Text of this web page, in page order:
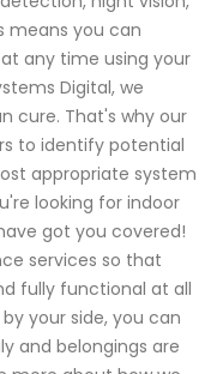
means you can
any time using your
Digital, we
cure. That's why our
to identify potential
appropriate system
looking for indoor
got you covered!
services so that
fully functional at all
your side, you can
and belongings are